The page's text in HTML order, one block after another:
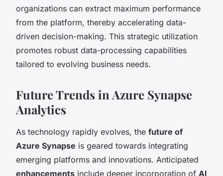
organizations can extract maximum performance
from the platform, thereby accelerating data-
driven decision-making. This strategic utilization
promotes robust data-processing capabilities
tailored to evolving business needs.
Future Trends in Azure Synapse
Analytics
As technology rapidly evolves, the future of
Azure Synapse is geared towards integrating
emerging platforms and innovations. Anticipated
enhancements include deeper incorporation of AI